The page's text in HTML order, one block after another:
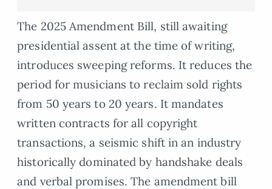
The 2025 Amendment Bill, still awaiting
presidential assent at the time of writing,
introduces sweeping reforms. It reduces the
period for musicians to reclaim sold rights
from 50 years to 20 years. It mandates
written contracts for all copyright
transactions, a seismic shift in an industry
historically dominated by handshake deals
and verbal promises. The amendment bill